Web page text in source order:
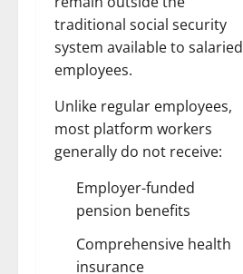
traditional social security
system available to salaried
employees.
Unlike regular employees,
most platform workers
generally do not receive:
Employer-funded
pension benefits
Comprehensive health
insurance